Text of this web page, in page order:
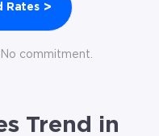
Rates >
commitment.
Trend in